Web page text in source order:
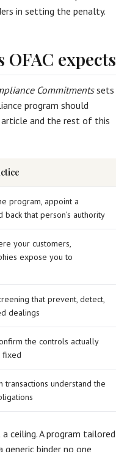
in setting the penalty.
expects
Commitmentssets
program should
and the rest of this
program, appoint a
back that person’s authority
your customers,
expose you to
that prevent, detect,
dealings
the controls actually
fixed
understand the
ceiling. A program tailored
binder no one